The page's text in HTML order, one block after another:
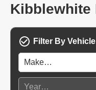
Kibblewhite
Filter By